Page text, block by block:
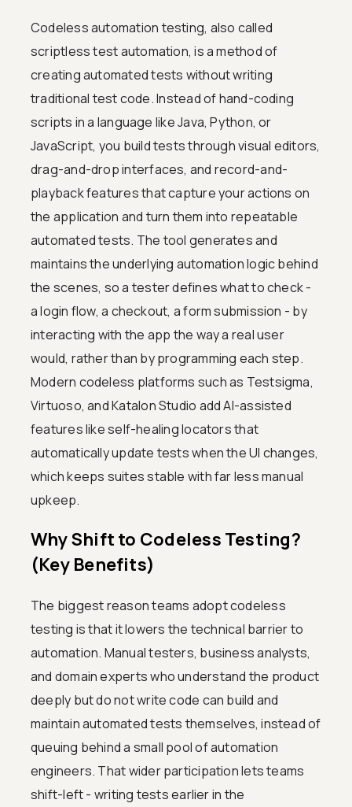
Codeless automation testing, also called
scriptless test automation, is a method of
creating automated tests without writing
traditional test code. Instead of hand-coding
scripts in a language like Java, Python, or
JavaScript, you build tests through visual editors,
drag-and-drop interfaces, and record-and-
playback features that capture your actions on
the application and turn them into repeatable
automated tests. The tool generates and
maintains the underlying automation logic behind
the scenes, so a tester defines what to check -
a login flow, a checkout, a form submission - by
interacting with the app the way a real user
would, rather than by programming each step.
Modern codeless platforms such as Testsigma,
Virtuoso, and Katalon Studio add AI-assisted
features like self-healing locators that
automatically update tests when the UI changes,
which keeps suites stable with far less manual
upkeep.
Why Shift to Codeless Testing?
(Key Benefits)
The biggest reason teams adopt codeless
testing is that it lowers the technical barrier to
automation. Manual testers, business analysts,
and domain experts who understand the product
deeply but do not write code can build and
maintain automated tests themselves, instead of
queuing behind a small pool of automation
engineers. That wider participation lets teams
shift-left - writing tests earlier in the